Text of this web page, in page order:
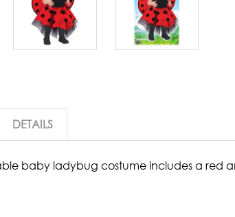
DETAILS
baby ladybug costume includes a red